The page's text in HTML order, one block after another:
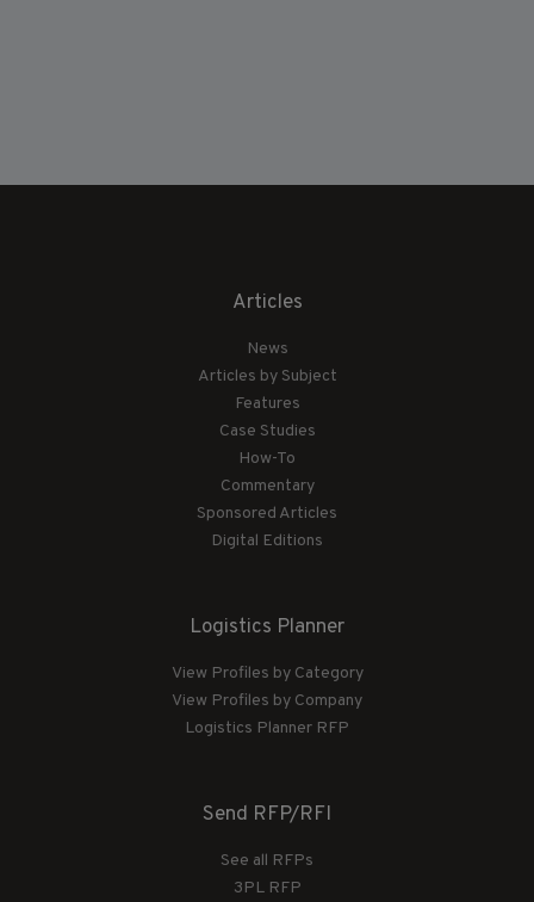
Articles
News
Articles by Subject
Features
Case Studies
How-To
Commentary
Sponsored Articles
Digital Editions
Logistics Planner
View Profiles by Category
View Profiles by Company
Logistics Planner RFP
Send RFP/RFI
See all RFPs
3PL RFP